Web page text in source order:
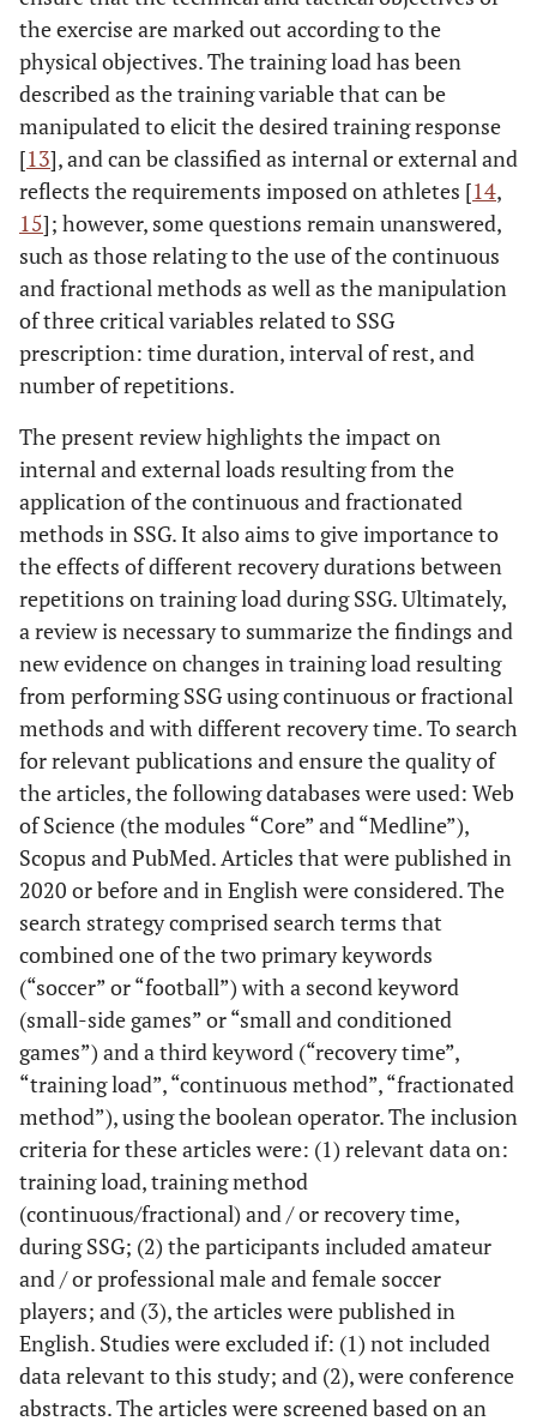
the exercise are marked out according to the
physical objectives. The training load has been
described as the training variable that can be
manipulated to elicit the desired training response
[13], and can be classified as internal or external and
reflects the requirements imposed on athletes [14,
15]; however, some questions remain unanswered,
such as those relating to the use of the continuous
and fractional methods as well as the manipulation
of three critical variables related to SSG
prescription: time duration, interval of rest, and
number of repetitions.
The present review highlights the impact on
internal and external loads resulting from the
application of the continuous and fractionated
methods in SSG. It also aims to give importance to
the effects of different recovery durations between
repetitions on training load during SSG. Ultimately,
a review is necessary to summarize the findings and
new evidence on changes in training load resulting
from performing SSG using continuous or fractional
methods and with different recovery time. To search
for relevant publications and ensure the quality of
the articles, the following databases were used: Web
of Science (the modules “Core” and “Medline”),
Scopus and PubMed. Articles that were published in
2020 or before and in English were considered. The
search strategy comprised search terms that
combined one of the two primary keywords
(“soccer” or “football”) with a second keyword
(small-side games” or “small and conditioned
games”) and a third keyword (“recovery time”,
“training load”, “continuous method”, “fractionated
method”), using the boolean operator. The inclusion
criteria for these articles were: (1) relevant data on:
training load, training method
(continuous/fractional) and / or recovery time,
during SSG; (2) the participants included amateur
and / or professional male and female soccer
players; and (3), the articles were published in
English. Studies were excluded if: (1) not included
data relevant to this study; and (2), were conference
abstracts. The articles were screened based on an